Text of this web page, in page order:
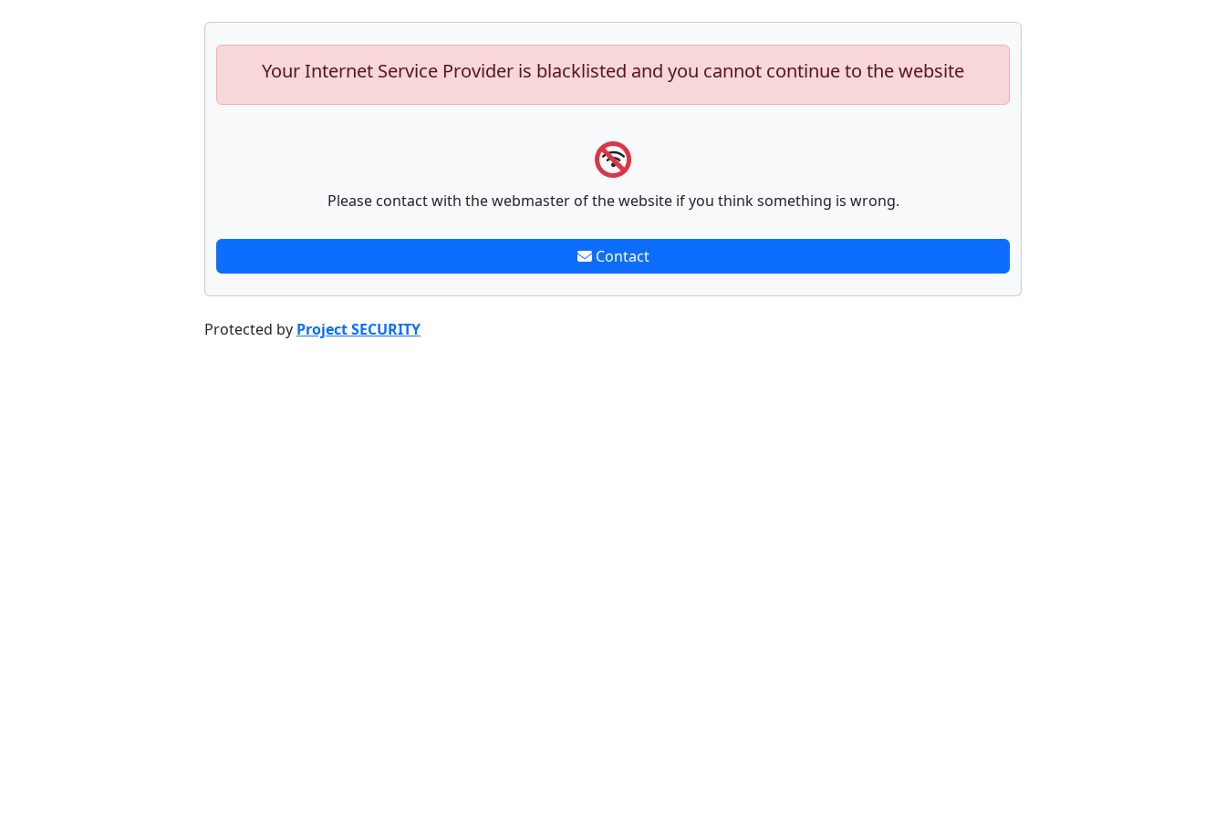
Your Internet Service Provider is blacklisted and you cannot continue to the website
Please contact with the webmaster of the website if you think something is wrong.
Contact
Protected by Project SECURITY